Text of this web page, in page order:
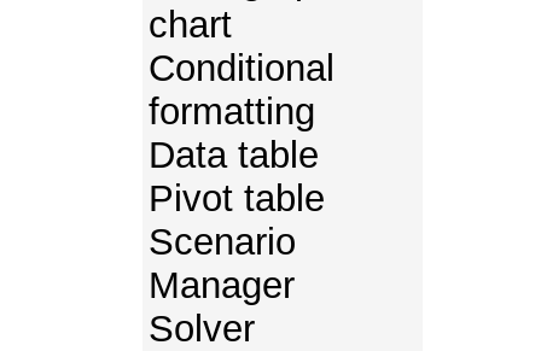
chart
Conditional
formatting
Data table
Pivot table
Scenario
Manager
Solver